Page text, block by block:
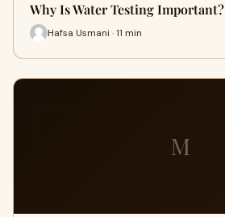
Why Is Water Testing Important?
Hafsa Usmani · 11 min
M